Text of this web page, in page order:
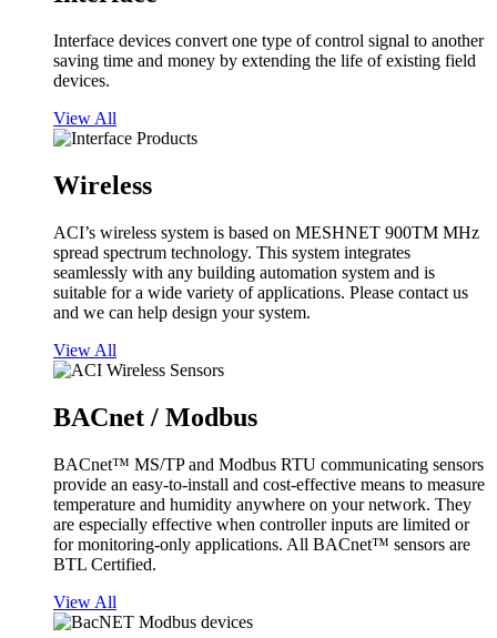
Interface devices convert one type of control signal to another
saving time and money by extending the life of existing field
devices.
View All
Wireless
ACI’s wireless system is based on MESHNET 900TM MHz
spread spectrum technology. This system integrates
seamlessly with any building automation system and is
suitable for a wide variety of applications. Please contact us
and we can help design your system.
View All
BACnet / Modbus
BACnet™ MS/TP and Modbus RTU communicating sensors
provide an easy-to-install and cost-effective means to measure
temperature and humidity anywhere on your network. They
are especially effective when controller inputs are limited or
for monitoring-only applications. All BACnet™ sensors are
BTL Certified.
View All